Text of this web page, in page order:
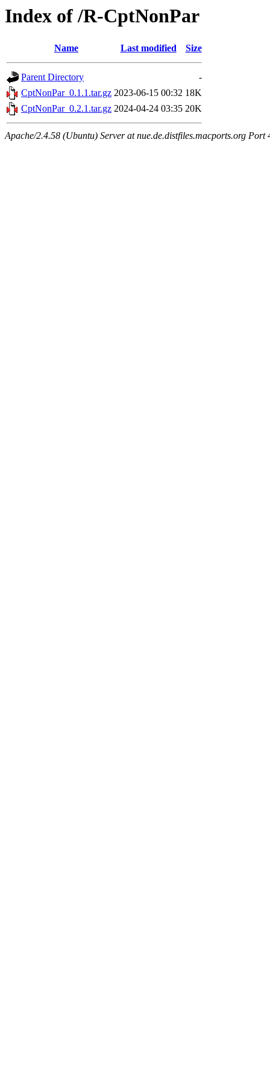
Index of /R-CptNonPar
Name Last modified Size
Parent Directory
-
CptNonPar_0.1.1.tar.gz 2023-06-15 00:32 18K
CptNonPar_0.2.1.tar.gz 2024-04-24 03:35 20K
Apache/2.4.58 (Ubuntu) Server at nue.de.distfiles.macports.org Port